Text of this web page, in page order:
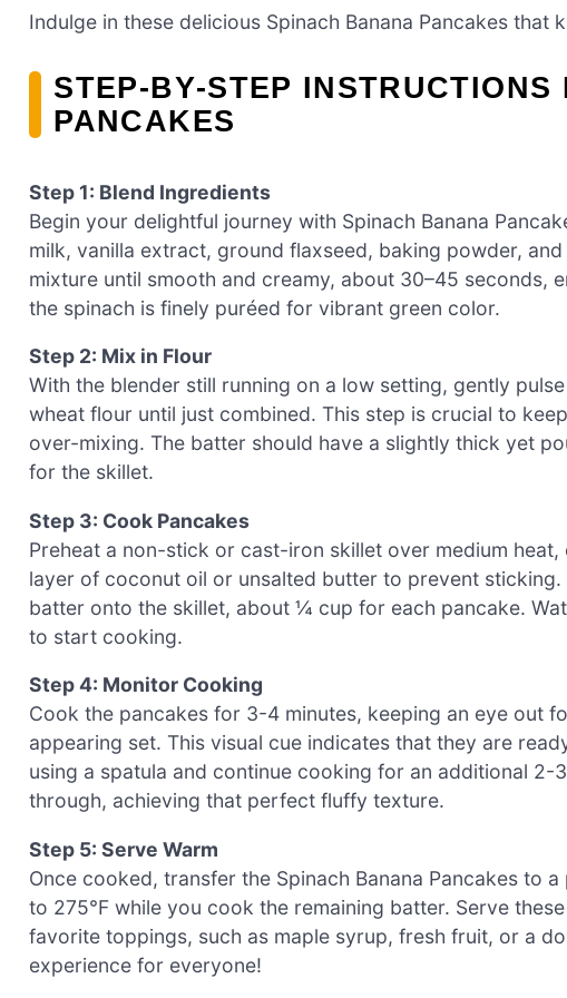
Indulge in these delicious Spinach Banana Pancakes that
STEP‑BY‑STEP
PANCAKES
Step 1: Blend Ingredients
Begin your delightful journey with Spinach Banana
milk, vanilla extract, ground flaxseed, baking powder,
mixture until smooth and creamy, about 30–45 seconds,
the spinach is finely puréed for vibrant green color.
Step 2: Mix in Flour
With the blender still running on a low setting, gently
wheat flour until just combined. This step is crucial to
over-mixing. The batter should have a slightly thick yet
for the skillet.
Step 3: Cook Pancakes
Preheat a non-stick or cast-iron skillet over medium heat,
layer of coconut oil or unsalted butter to prevent
batter onto the skillet, about ¼ cup for each pancake.
to start cooking.
Step 4: Monitor Cooking
Cook the pancakes for 3-4 minutes, keeping an eye out
appearing set. This visual cue indicates that they are
using a spatula and continue cooking for an additional
through, achieving that perfect fluffy texture.
Step 5: Serve Warm
Once cooked, transfer the Spinach Banana Pancakes to
to 275°F while you cook the remaining batter. Serve
favorite toppings, such as maple syrup, fresh fruit, or a
experience for everyone!